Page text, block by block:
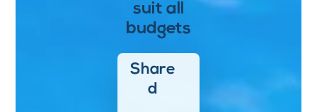
suit all
budgets
Share
d